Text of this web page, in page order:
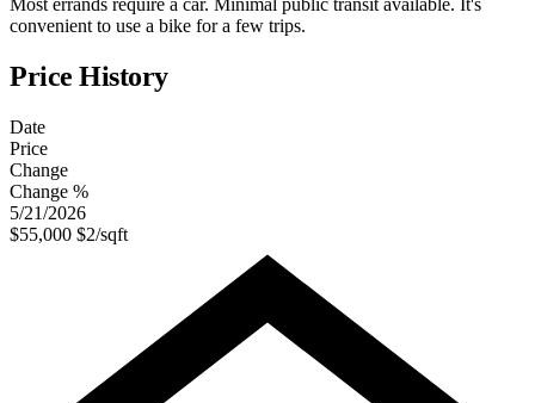
convenient to use a bike for a few trips.
Price History
Date
Price
Change
Change %
5/21/2026
$55,000 $2/sqft